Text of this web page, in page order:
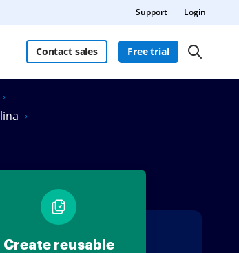
Support Login
Contact sales Free trial
Create reusable